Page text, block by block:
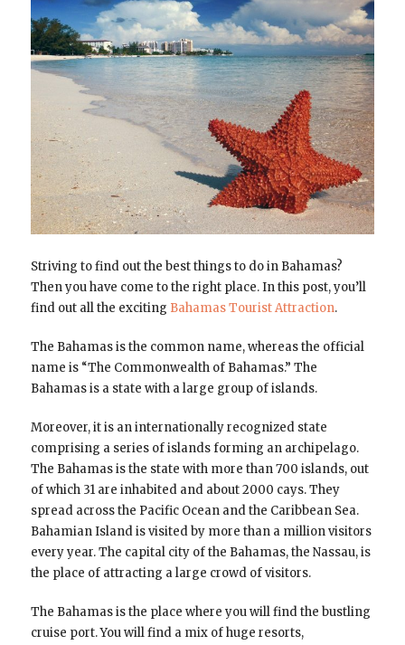
Striving to find out the best things to do in Bahamas?
Then you have come to the right place. In this post, you’ll
find out all the exciting Bahamas Tourist Attraction.
The Bahamas is the common name, whereas the official
name is “The Commonwealth of Bahamas.” The
Bahamas is a state with a large group of islands.
Moreover, it is an internationally recognized state
comprising a series of islands forming an archipelago.
The Bahamas is the state with more than 700 islands, out
of which 31 are inhabited and about 2000 cays. They
spread across the Pacific Ocean and the Caribbean Sea.
Bahamian Island is visited by more than a million visitors
every year. The capital city of the Bahamas, the Nassau, is
the place of attracting a large crowd of visitors.
The Bahamas is the place where you will find the bustling
cruise port. You will find a mix of huge resorts,